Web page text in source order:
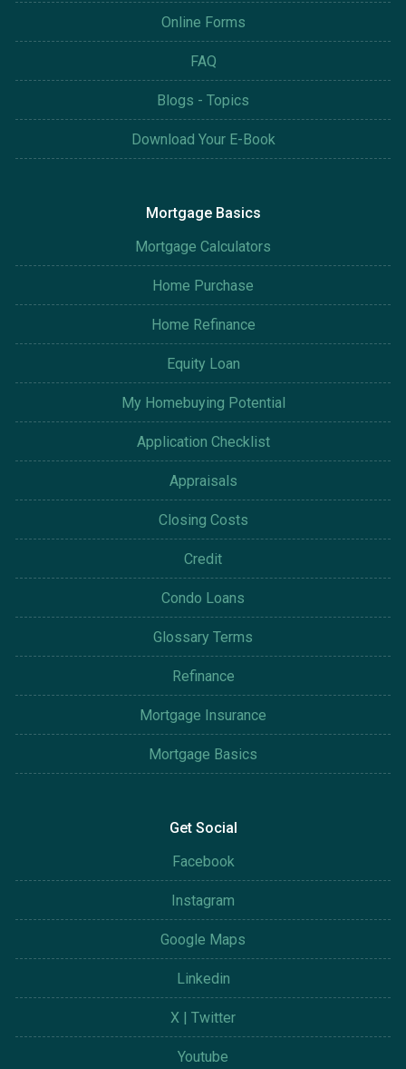
Online Forms
FAQ
Blogs - Topics
Download Your E-Book
Mortgage Basics
Mortgage Calculators
Home Purchase
Home Refinance
Equity Loan
My Homebuying Potential
Application Checklist
Appraisals
Closing Costs
Credit
Condo Loans
Glossary Terms
Refinance
Mortgage Insurance
Mortgage Basics
Get Social
Facebook
Instagram
Google Maps
Linkedin
X | Twitter
Youtube